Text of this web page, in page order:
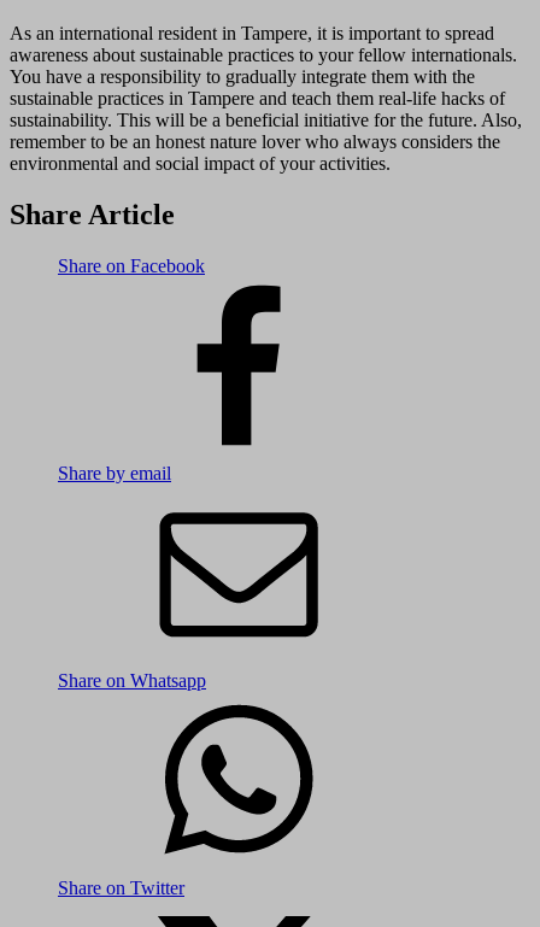
As an international resident in Tampere, it is important to spread
awareness about sustainable practices to your fellow internationals.
You have a responsibility to gradually integrate them with the
sustainable practices in Tampere and teach them real-life hacks of
sustainability. This will be a beneficial initiative for the future. Also,
remember to be an honest nature lover who always considers the
environmental and social impact of your activities.
Share Article
Share on Facebook
Share by email
Share on Whatsapp
Share on Twitter